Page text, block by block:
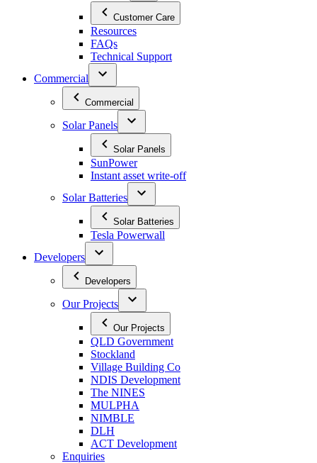
Customer Care
Resources
FAQs
Technical Support
Commercial
Commercial
Solar Panels
Solar Panels
SunPower
Instant asset write-off
Solar Batteries
Solar Batteries
Tesla Powerwall
Developers
Developers
Our Projects
Our Projects
QLD Government
Stockland
Village Building Co
NDIS Development
The NINES
MULPHA
NIMBLE
DLH
ACT Development
Enquiries